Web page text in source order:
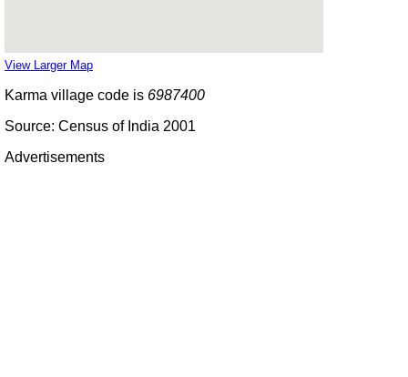
View Larger Map
Karma village code is 6987400
Source: Census of India 2001
Advertisements